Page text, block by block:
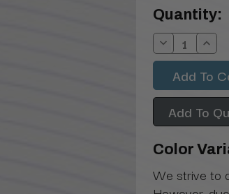
Current
Stock:
Quantity:
Decrease
Quantity:
Add To
Color
We strive to